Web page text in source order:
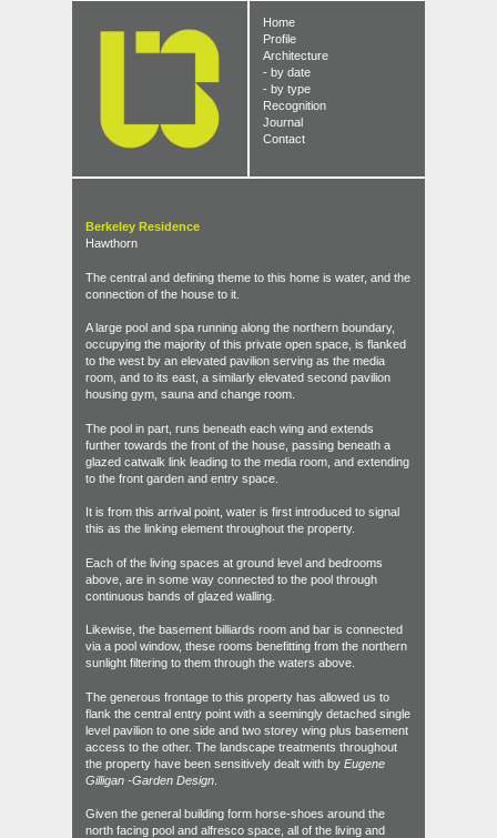
Home
Profile
Architecture
- by date
- by type
Recognition
Journal
Contact
Berkeley Residence
Hawthorn
The central and defining theme to this home is water, and the
connection of the house to it.
A large pool and spa running along the northern boundary,
occupying the majority of this private open space, is flanked
to the west by an elevated pavilion serving as the media
room, and to its east, a similarly elevated second pavilion
housing gym, sauna and change room.
The pool in part, runs beneath each wing and extends
further towards the front of the house, passing beneath a
glazed catwalk link leading to the media room, and extending
to the front garden and entry space.
It is from this arrival point, water is first introduced to signal
this as the linking element throughout the property.
Each of the living spaces at ground level and bedrooms
above, are in some way connected to the pool through
continuous bands of glazed walling.
Likewise, the basement billiards room and bar is connected
via a pool window, these rooms benefitting from the northern
sunlight filtering to them through the waters above.
The generous frontage to this property has allowed us to
flank the central entry point with a seemingly detached single
level pavilion to one side and two storey wing plus basement
access to the other. The landscape treatments throughout
the property have been sensitively dealt with by Eugene
Gilligan -Garden Design
Given the general building form horse-shoes around the
north facing pool and alfresco space, all of the living and